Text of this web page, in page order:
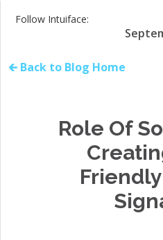
Follow Intuiface:
🡰 Back to Blog Home
Role Of